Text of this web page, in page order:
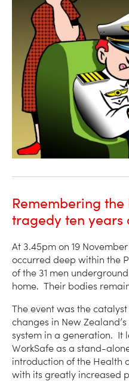
Remembering the
tragedy ten years
At 3.45pm on 19
occurred deep within the
of the 31 men
home. Their bodies
The event was the
changes in New
system in a generation. It
WorkSafe as a stand-
introduction of the Health
with its greatly increased